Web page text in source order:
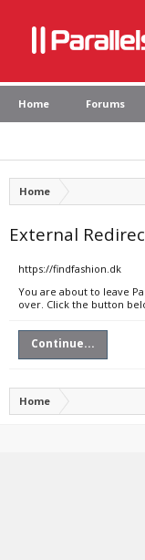
Home Forums
Home
External
https://findfashion.dk
You are about to leave
over. Click the button
Continue...
Home